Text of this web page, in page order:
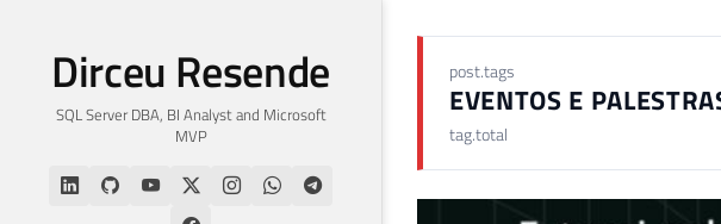
Dirceu Resende
SQL Server DBA, BI Analyst and Microsoft
MVP
post.tags
EVENTOS E
tag.total